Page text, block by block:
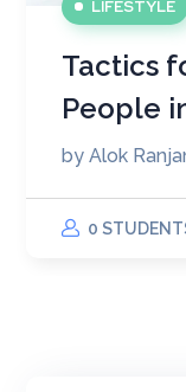
LIFESTYLE
Tactics
People
byAlok
0